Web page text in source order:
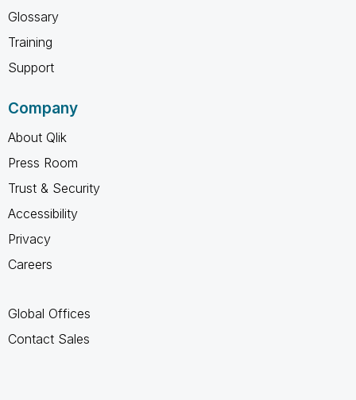
Glossary
Training
Support
Company
About Qlik
Press Room
Trust & Security
Accessibility
Privacy
Careers
Global Offices
Contact Sales